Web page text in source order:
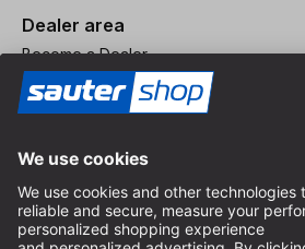
Dealer area
Become a Dealer
Imprint
Terms and Conditions